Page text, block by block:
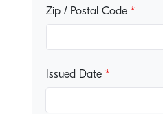
Zip / Postal Code
Issued Date